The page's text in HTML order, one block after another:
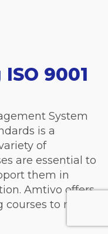
9001
System
is a
of
are essential to
them in
Amtivo offers
courses to meet